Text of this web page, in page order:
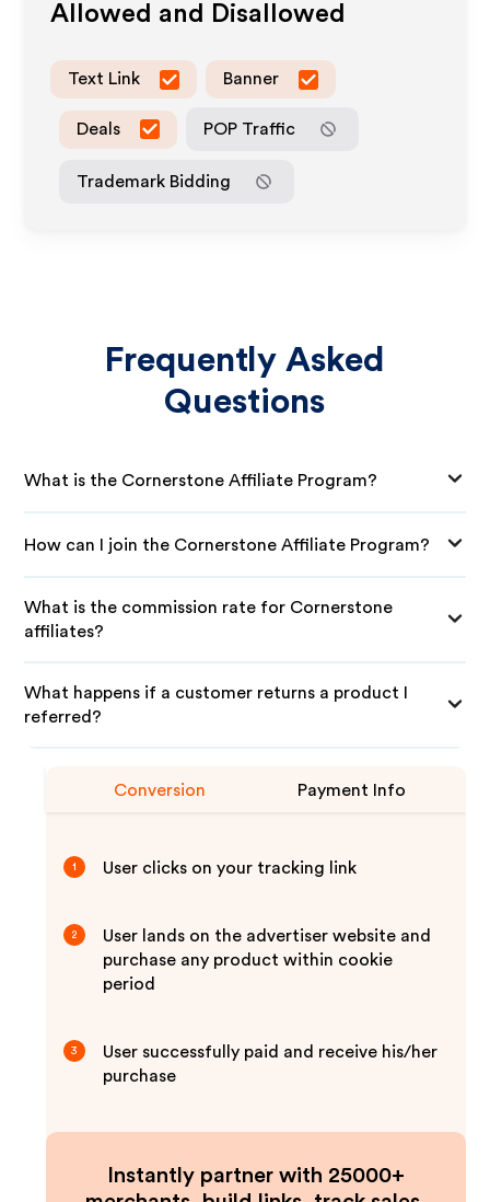
Allowed and Disallowed
Text Link Banner
Deals POP Traffic
Trademark Bidding
Frequently Asked
Questions
What is the Cornerstone Affiliate Program?
How can I join the Cornerstone Affiliate Program?
What is the commission rate for Cornerstone
affiliates?
What happens if a customer returns a product I
referred?
Conversion Payment Info
1 User clicks on your tracking link
2
User lands on the advertiser website and
purchase any product within cookie
period
3
User successfully paid and receive his/her
purchase
Instantly partner with 25000+